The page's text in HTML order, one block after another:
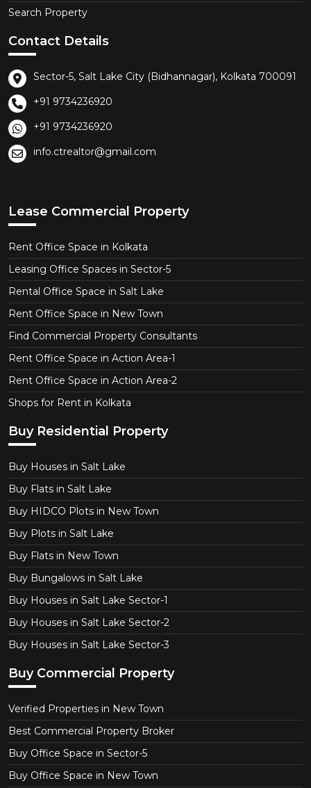
Search Property
Contact Details
Sector-5, Salt Lake City (Bidhannagar), Kolkata 700091
+91 9734236920
+91 9734236920
info.ctrealtor@gmail.com
Lease Commercial Property
Rent Office Space in Kolkata
Leasing Office Spaces in Sector-5
Rental Office Space in Salt Lake
Rent Office Space in New Town
Find Commercial Property Consultants
Rent Office Space in Action Area-1
Rent Office Space in Action Area-2
Shops for Rent in Kolkata
Buy Residential Property
Buy Houses in Salt Lake
Buy Flats in Salt Lake
Buy HIDCO Plots in New Town
Buy Plots in Salt Lake
Buy Flats in New Town
Buy Bungalows in Salt Lake
Buy Houses in Salt Lake Sector-1
Buy Houses in Salt Lake Sector-2
Buy Houses in Salt Lake Sector-3
Buy Commercial Property
Verified Properties in New Town
Best Commercial Property Broker
Buy Office Space in Sector-5
Buy Office Space in New Town